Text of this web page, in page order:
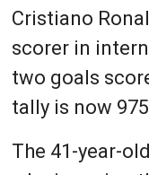
Cristiano
scorer in
two goals
tally is now
The 41-year-